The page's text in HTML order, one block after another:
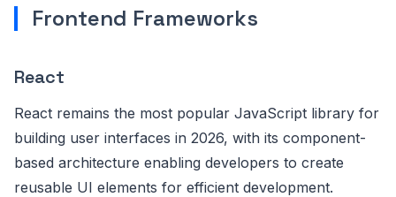
Frontend Frameworks
React
React remains the most popular JavaScript library for
building user interfaces in 2026, with its component-
based architecture enabling developers to create
reusable UI elements for efficient development.